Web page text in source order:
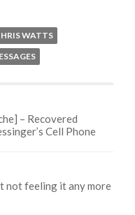
WATTS
– Recovered
Cell Phone
not feeling it any more